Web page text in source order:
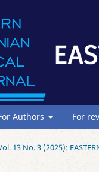
Authors For
13 No. 3 (2025):